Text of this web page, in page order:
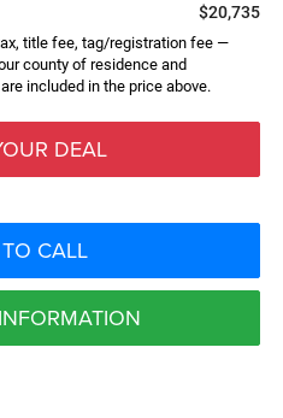
$20,735
title fee, tag/registration fee —
county of residence and
included in the price above.
DEAL
CALL